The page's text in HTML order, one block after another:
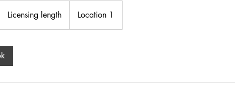
Licensing length Location 1